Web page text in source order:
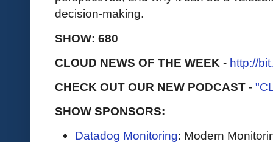
decision-making.
SHOW: 680
CLOUD NEWS OF THE WEEK - http://
CHECK OUT OUR NEW PODCAST -
SHOW SPONSORS:
Datadog Monitoring: Modern